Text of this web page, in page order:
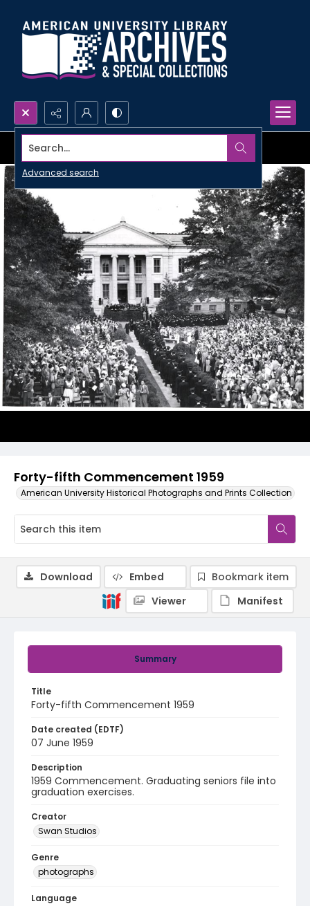
Search...
Advanced search
Forty-fifth Commencement 1959
American University Historical Photographs and Prints Collection
Summary
Title
Forty-fifth Commencement 1959
Date created (EDTF)
07 June 1959
Description
1959 Commencement. Graduating seniors file into
graduation exercises.
Creator
Swan Studios
Genre
photographs
Language
Download Embed
Bookmark item
Viewer
Manifest